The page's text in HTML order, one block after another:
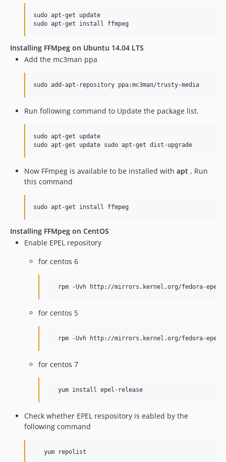
sudo apt-get update
sudo apt-get install ffmpeg
Installing FFMpeg on Ubuntu 14.04 LTS
Add the mc3man ppa
sudo add-apt-repository ppa:mc3man/trusty-media
Run following command to Update the package list.
sudo apt-get update
sudo apt-get update sudo apt-get dist-upgrade
Now FFmpeg is available to be installed with apt , Run
this command
Installing FFMpeg on CentOS
Enable EPEL repository
for centos 6
rpm -Uvh http://mirrors.kernel.org/fedora-
for centos 5
rpm -Uvh http://mirrors.kernel.org/fedora-
for centos 7
   yum install epel-release
Check whether EPEL respository is eabled by the
following command
   yum repolist